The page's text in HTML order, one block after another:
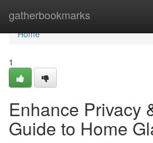
gatherbookmarks
Home
Home
1
Enhance Privacy
Guide to Home